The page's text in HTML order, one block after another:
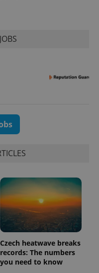
Czech heatwave breaks
records: The numbers
you need to know